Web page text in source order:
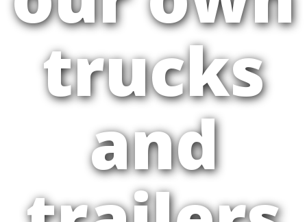
trucks
and